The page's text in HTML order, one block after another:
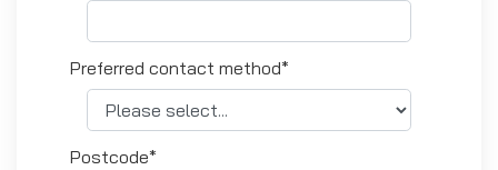
Preferred contact method*
Postcode*